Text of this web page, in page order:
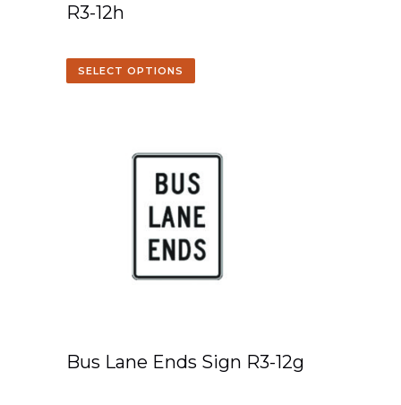
R3-12h
SELECT OPTIONS
Bus Lane Ends Sign R3-12g